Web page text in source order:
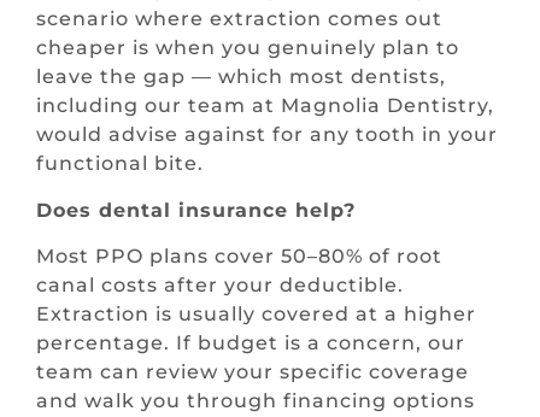
scenario where extraction comes out
cheaper is when you genuinely plan to
leave the gap — which most dentists,
including our team at Magnolia Dentistry,
would advise against for any tooth in your
functional bite.
Does dental insurance help?
Most PPO plans cover 50–80% of root
canal costs after your deductible.
Extraction is usually covered at a higher
percentage. If budget is a concern, our
team can review your specific coverage
and walk you through financing options